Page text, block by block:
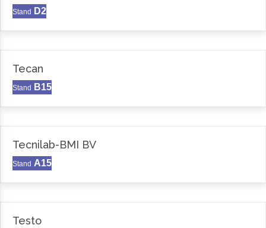
Stand D2
Tecan
Stand B15
Tecnilab-BMI BV
Stand A15
Testo